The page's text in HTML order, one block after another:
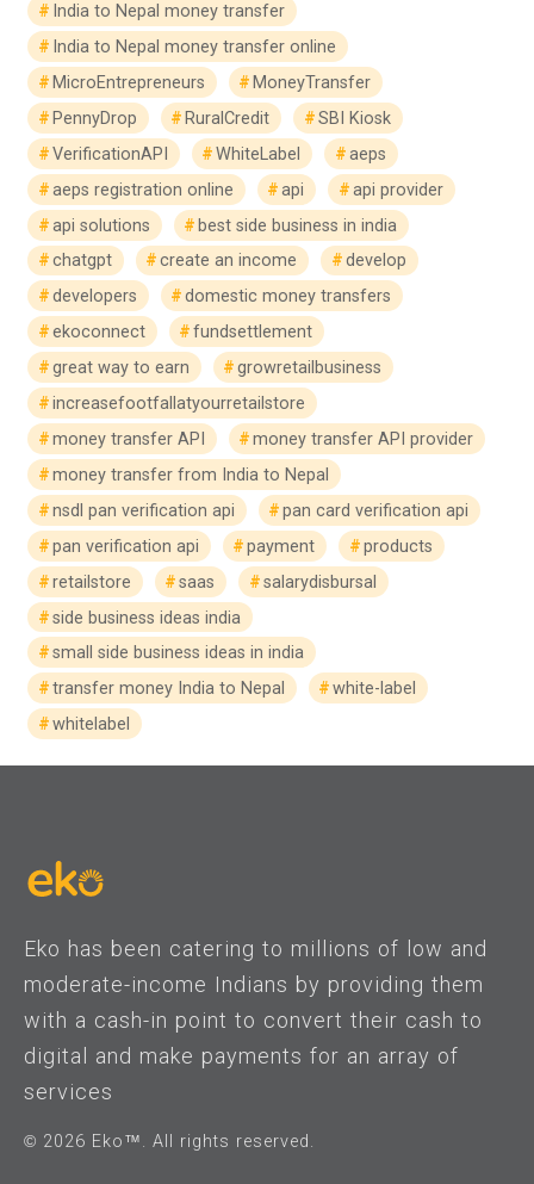
India to Nepal money transfer
India to Nepal money transfer online
MicroEntrepreneurs
MoneyTransfer
PennyDrop
RuralCredit
SBI Kiosk
VerificationAPI
WhiteLabel
aeps
aeps registration online
api
api provider
api solutions
best side business in india
chatgpt
create an income
develop
developers
domestic money transfers
ekoconnect
fundsettlement
great way to earn
growretailbusiness
increasefootfallatyourretailstore
money transfer API
money transfer API provider
money transfer from India to Nepal
nsdl pan verification api
pan card verification api
pan verification api
payment
products
retailstore
saas
salarydisbursal
side business ideas india
small side business ideas in india
transfer money India to Nepal
white-label
whitelabel
Eko has been catering to millions of low and
moderate-income Indians by providing them
with a cash-in point to convert their cash to
digital and make payments for an array of
services
© 2026 Eko™. All rights reserved.